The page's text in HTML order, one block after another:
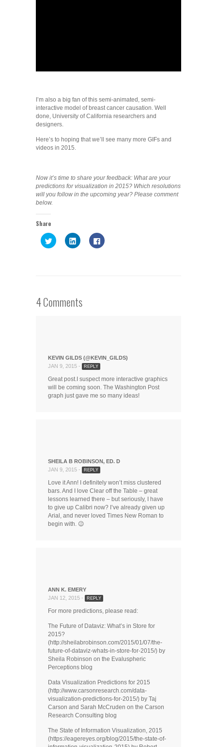
I’m also a big fan of this semi-animated, semi-
interactive model of breast cancer causation. Well
done, University of California researchers and
designers.
Here’s to hoping that we’ll see many more GIFs and
videos in 2015.
Now it’s time to share your feedback: What are your
predictions for visualization in 2015? Which resolutions
will you follow in the upcoming year? Please comment
below.
Share
Click
to
Click
to
Click
to
4 Comments
KEVIN GILDS (@KEVIN_GILDS)
JAN 9, 2015 -
REPLY
Great post.I suspect more interactive graphics
will be coming soon. The Washington Post
graph just gave me so many ideas!
SHEILA B ROBINSON, ED. D
JAN 9, 2015 -
REPLY
Love it Ann! I definitely won’t miss clustered
bars. And I love Clear off the Table – great
lessons learned there – but seriously, I have
to give up Calibri now? I’ve already given up
Arial, and never loved Times New Roman to
begin with. 😉
ANN K. EMERY
JAN 12, 2015 -
REPLY
For more predictions, please read:
The Future of Dataviz: What’s in Store for
2015?
(http://sheilabrobinson.com/2015/01/07/the-
future-of-dataviz-whats-in-store-for-2015/) by
Sheila Robinson on the Evaluspheric
Perceptions blog
Data Visualization Predictions for 2015
(http://www.carsonresearch.com/data-
visualization-predictions-for-2015/) by Taj
Carson and Sarah McCruden on the Carson
Research Consulting blog
The State of Information Visualization, 2015
(https://eagereyes.org/blog/2015/the-state-of-